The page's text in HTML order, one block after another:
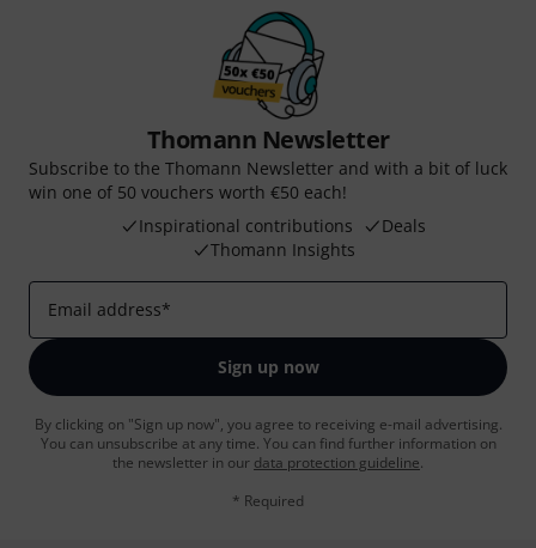
Thomann Newsletter
Subscribe to the Thomann Newsletter and with a bit of luck
win one of 50 vouchers worth €50 each!
Inspirational contributions
Deals
Thomann Insights
Email address*
Sign up now
By clicking on "Sign up now", you agree to receiving e-mail advertising.
You can unsubscribe at any time. You can find further information on
the newsletter in our data protection guideline.
* Required